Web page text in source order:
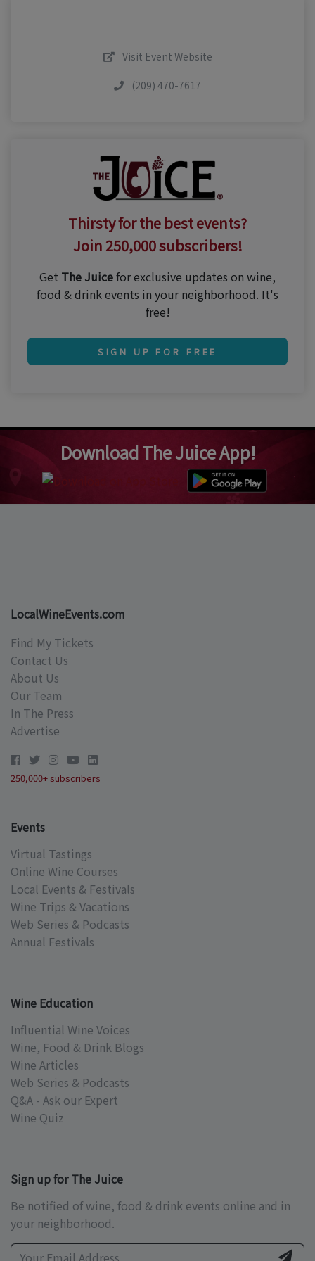
Visit Event Website
(209) 470-7617
Thirsty for the best events?
Join 250,000 subscribers!
Get The Juicefor exclusive updates on wine,
food & drink events in your neighborhood. It's
free!
SIGN UP FOR FREE
Download The Juice App!
LocalWineEvents.com
Find My Tickets
Contact Us
About Us
Our Team
In The Press
Advertise
250,000+ subscribers
Events
Virtual Tastings
Online Wine Courses
Local Events & Festivals
Wine Trips & Vacations
Web Series & Podcasts
Annual Festivals
Wine Education
Influential Wine Voices
Wine, Food & Drink Blogs
Wine Articles
Web Series & Podcasts
Q&A - Ask our Expert
Wine Quiz
Sign up for The Juice
Be notified of wine, food & drink events online and in
your neighborhood.